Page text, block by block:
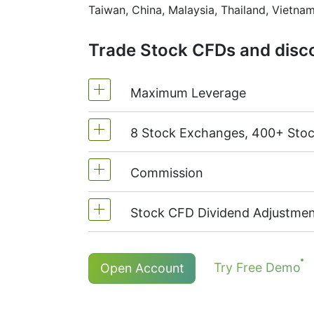
Taiwan, China, Malaysia, Thailand,
Trade Stock CFDs and
Maximum Leverage
MetaTrader4 & MetaTrader5: 1:20
On NetTradeX the leverage for
8 Stock Exchanges, 400+
We offer over 400 CFDs on the
TSX(Canada),HKEx(Hong Kong),
Commission
Commission for one stock - 0.15%
The minimum commission (MT5
Stock CFD Dividend
Holders of long (buy) positions in
More details in "
Open Account Try Free Demo